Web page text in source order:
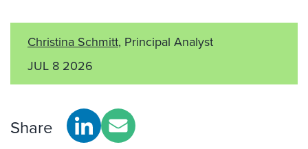
Christina Schmitt, Principal Analyst
JUL 8 2026
Share